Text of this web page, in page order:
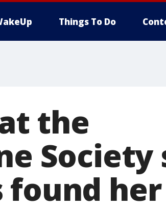
Things To Do
the
Society
found her